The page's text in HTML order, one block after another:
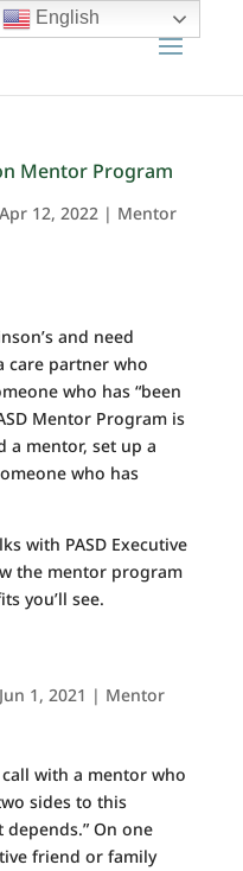
Mentor Program
Apr 12, 2022| Mentor
and need
care partner who
who has “been
Mentor Program is
a mentor, set up a
who has
with PASD Executive
the mentor program
you’ll see.
Jun 1, 2021 | Mentor
with a mentor who
sides to this
On one
friend or family
English